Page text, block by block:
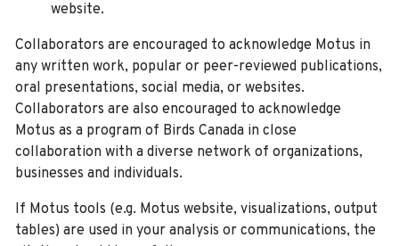
website.
Collaborators are encouraged to acknowledge Motus in
any written work, popular or peer-reviewed publications,
oral presentations, social media, or websites.
Collaborators are also encouraged to acknowledge
Motus as a program of Birds Canada in close
collaboration with a diverse network of organizations,
businesses and individuals.
If Motus tools (e.g. Motus website, visualizations, output
tables) are used in your analysis or communications, the